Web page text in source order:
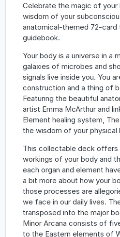
Celebrate the magic of
wisdom of your
anatomical-themed 72-card
guidebook.
Your body is a universe in a
galaxies of microbes and
signals live inside you. You
construction and a thing of
Featuring the beautiful
artist Emma McArthur and
Element healing system,
the wisdom of your physical
This collectable deck offers
workings of your body and
each organ and element
a bit more about how your
those processes are
we face in our daily lives.
transposed into the major
Minor Arcana consists of
to the Eastern elements of